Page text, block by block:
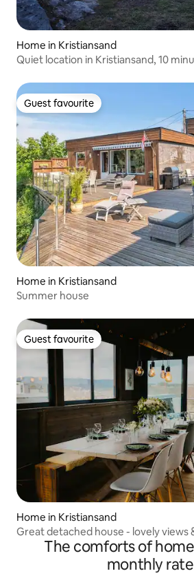
Home in Kristiansand
Quiet location in Kristiansand, 10
Guest favourite
Guest favourite
Home in Kristiansand
Summer house
Guest favourite
Guest favourite
Home in Kristiansand
Great detached house - lovely views
conditionsThe comforts of
monthly